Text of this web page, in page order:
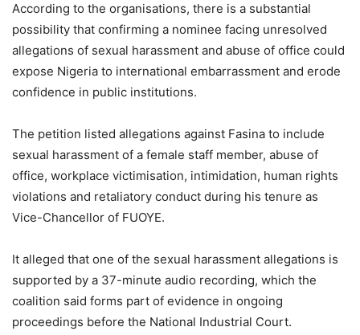
According to the organisations, there is a substantial
possibility that confirming a nominee facing unresolved
allegations of sexual harassment and abuse of office could
expose Nigeria to international embarrassment and erode
confidence in public institutions.
The petition listed allegations against Fasina to include
sexual harassment of a female staff member, abuse of
office, workplace victimisation, intimidation, human rights
violations and retaliatory conduct during his tenure as
Vice-Chancellor of FUOYE.
It alleged that one of the sexual harassment allegations is
supported by a 37-minute audio recording, which the
coalition said forms part of evidence in ongoing
proceedings before the National Industrial Court.